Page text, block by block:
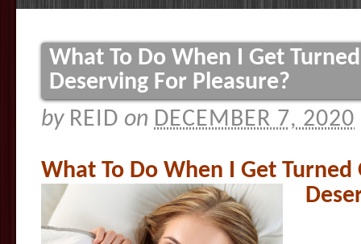
What To Do When I Get
Deserving For Pleasure?
by REID on DECEMBER 7, 2020
What To Do When I Get Turned